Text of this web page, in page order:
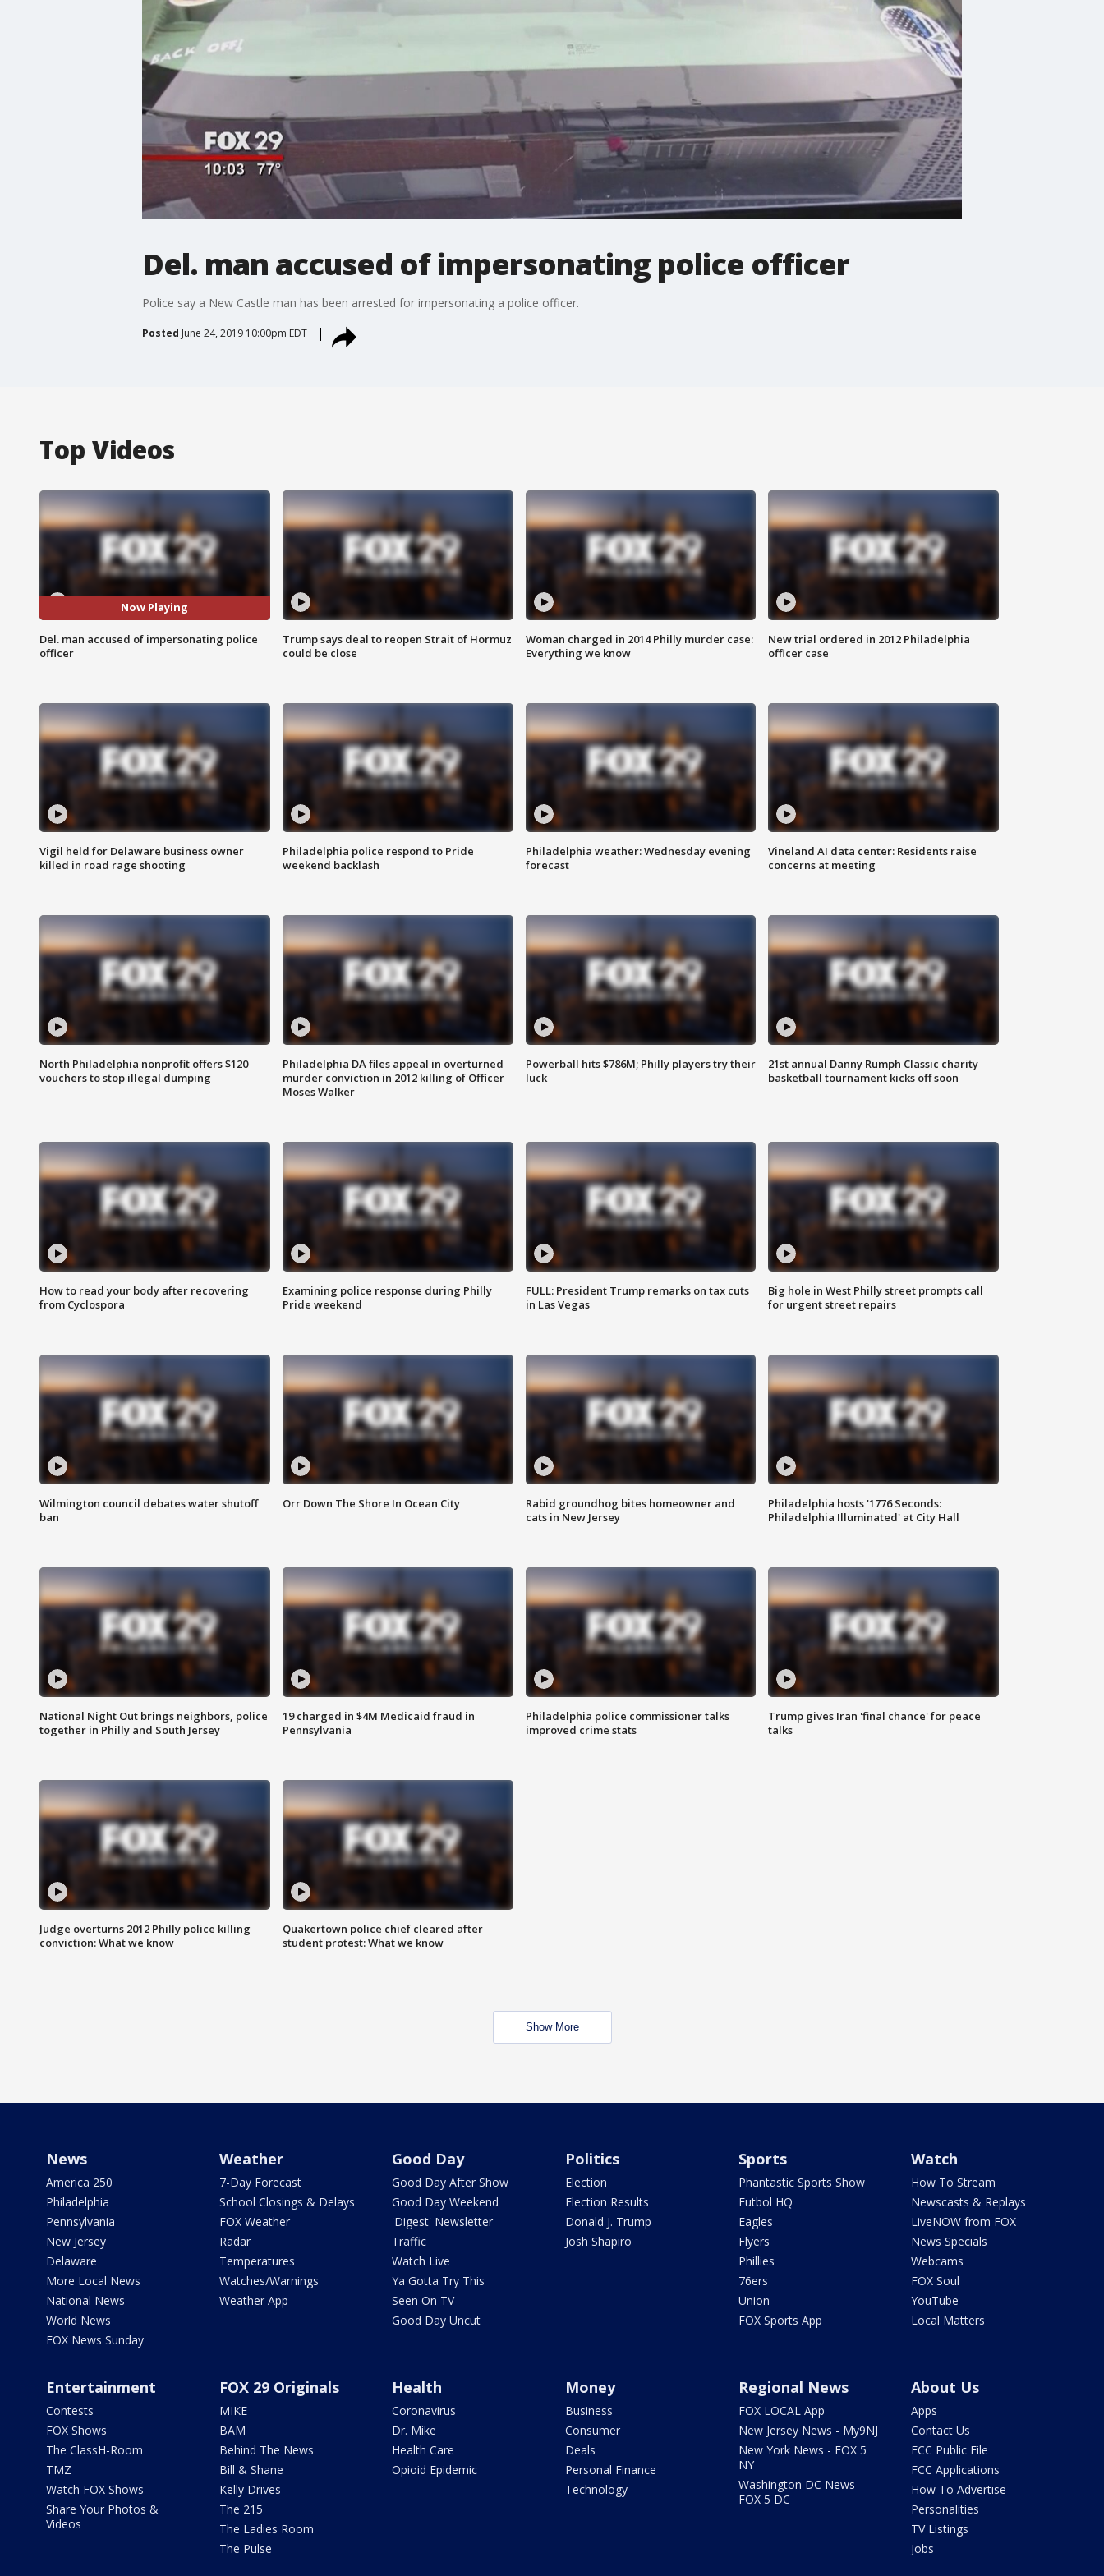
Del. man accused of impersonating police officer
Police say a New Castle man has been arrested for impersonating a police officer.
Posted June 24, 2019 10:00pm EDT
Top Videos
Now Playing
Del. man accused of impersonating police
officer
Trump says deal to reopen Strait of Hormuz
could be close
Woman charged in 2014 Philly murder case:
Everything we know
New trial ordered in 2012 Philadelphia
officer case
Vigil held for Delaware business owner
killed in road rage shooting
Philadelphia police respond to Pride
weekend backlash
Philadelphia weather: Wednesday evening
forecast
Vineland AI data center: Residents raise
concerns at meeting
North Philadelphia nonprofit offers $120
vouchers to stop illegal dumping
Philadelphia DA files appeal in overturned
murder conviction in 2012 killing of Officer
Moses Walker
Powerball hits $786M; Philly players try their
luck
21st annual Danny Rumph Classic charity
basketball tournament kicks off soon
How to read your body after recovering
from Cyclospora
Examining police response during Philly
Pride weekend
FULL: President Trump remarks on tax cuts
in Las Vegas
Big hole in West Philly street prompts call
for urgent street repairs
Wilmington council debates water shutoff
ban
Orr Down The Shore In Ocean City
Rabid groundhog bites homeowner and
cats in New Jersey
Philadelphia hosts '1776 Seconds:
Philadelphia Illuminated' at City Hall
National Night Out brings neighbors, police
together in Philly and South Jersey
19 charged in $4M Medicaid fraud in
Pennsylvania
Philadelphia police commissioner talks
improved crime stats
Trump gives Iran 'final chance' for peace
talks
Judge overturns 2012 Philly police killing
conviction: What we know
Quakertown police chief cleared after
student protest: What we know
Show More
News
America 250
Philadelphia
Pennsylvania
New Jersey
Delaware
More Local News
National News
World News
FOX News Sunday
Weather
7-Day Forecast
School Closings & Delays
FOX Weather
Radar
Temperatures
Watches/Warnings
Weather App
Good Day
Good Day After Show
Good Day Weekend
'Digest' Newsletter
Traffic
Watch Live
Ya Gotta Try This
Seen On TV
Good Day Uncut
Politics
Election
Election Results
Donald J. Trump
Josh Shapiro
Sports
Phantastic Sports Show
Futbol HQ
Eagles
Flyers
Phillies
76ers
Union
FOX Sports App
Watch
How To Stream
Newscasts & Replays
LiveNOW from FOX
News Specials
Webcams
FOX Soul
YouTube
Local Matters
Entertainment
Contests
FOX Shows
The ClassH-Room
TMZ
Watch FOX Shows
Share Your Photos &
Videos
FOX 29 Originals
MIKE
BAM
Behind The News
Bill & Shane
Kelly Drives
The 215
The Ladies Room
The Pulse
Health
Coronavirus
Dr. Mike
Health Care
Opioid Epidemic
Money
Business
Consumer
Deals
Personal Finance
Technology
Regional News
FOX LOCAL App
New Jersey News - My9NJ
New York News - FOX 5
NY
Washington DC News -
FOX 5 DC
About Us
Apps
Contact Us
FCC Public File
FCC Applications
How To Advertise
Personalities
TV Listings
Jobs